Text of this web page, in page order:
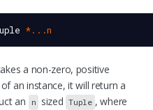
*...n
a non-zero, positive
an instance, it will return a
an
n sized Tuple , where